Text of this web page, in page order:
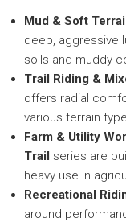
Mud & Soft
deep, aggressive
soils and muddy
Trail Riding &
offers radial
various terrain
Farm & Utility
Trail series are
heavy use in
Recreational
around